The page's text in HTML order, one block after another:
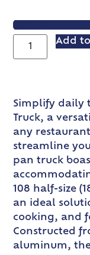
VIEW SPEC
Add
Simplify daily
Truck, a
any
streamline
pan truck
108 half-size
an ideal
cooking, and
Constructed
aluminum, the